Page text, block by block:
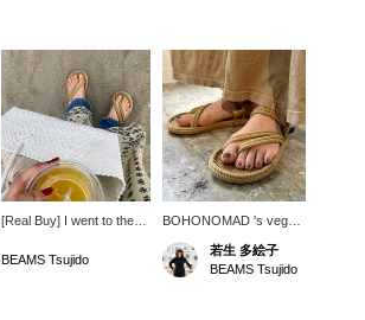
[Real Buy] I went to the
rope sandals and a
BEAMS Tsujido
BOHONOMAD 's vegan
rope sandals have a
nude color that brings
out the charm of "adult
若生 多絵子
BEAMS Tsujido